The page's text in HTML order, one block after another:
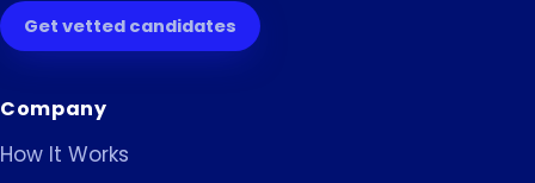
Get vetted candidates
Company
How It Works